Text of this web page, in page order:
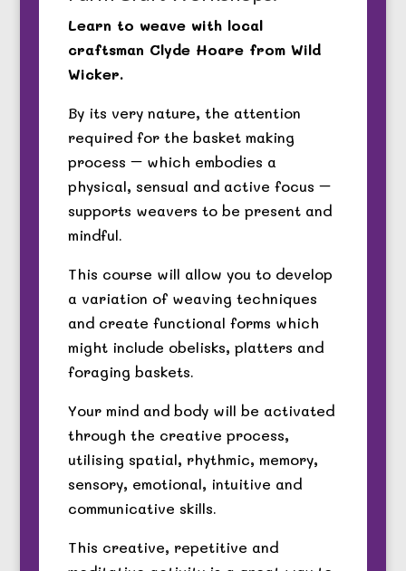
Learn to weave with local
craftsman Clyde Hoare from Wild
Wicker.
By its very nature, the attention
required for the basket making
process – which embodies a
physical, sensual and active focus –
supports weavers to be present and
mindful.
This course will allow you to develop
a variation of weaving techniques
and create functional forms which
might include obelisks, platters and
foraging baskets.
Your mind and body will be activated
through the creative process,
utilising spatial, rhythmic, memory,
sensory, emotional, intuitive and
communicative skills.
This creative, repetitive and